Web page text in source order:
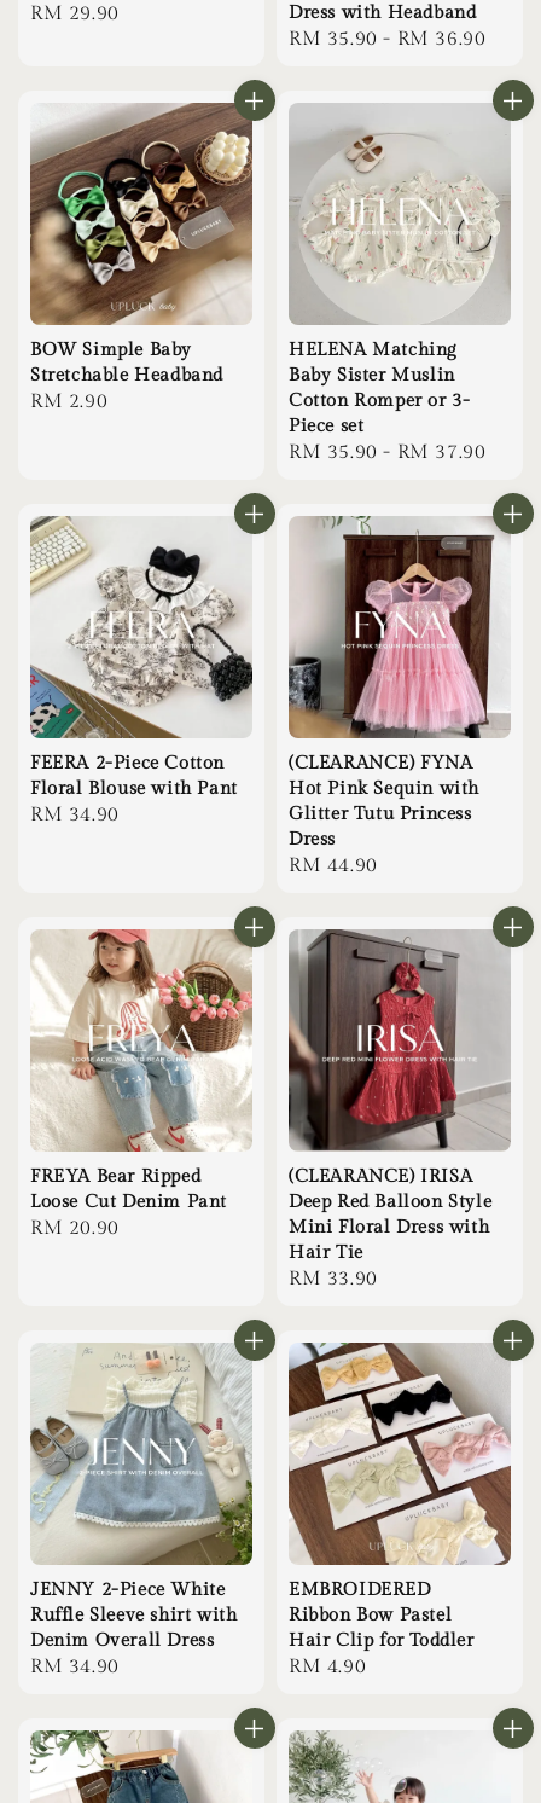
Regular
RM 29.90
Dress with Headband
Regular
RM 35.90 - RM 36.90
BOW Simple Baby
Stretchable Headband
Regular
RM 2.90
HELENA Matching
Baby Sister Muslin
Cotton Romper or 3-
Piece set
Regular
RM 35.90 - RM 37.90
FEERA 2-Piece Cotton
Floral Blouse with Pant
Regular
RM 34.90
(CLEARANCE) FYNA
Hot Pink Sequin with
Glitter Tutu Princess
Dress
Regular
RM 44.90
FREYA Bear Ripped
Loose Cut Denim Pant
Regular
RM 20.90
(CLEARANCE) IRISA
Deep Red Balloon Style
Mini Floral Dress with
Hair Tie
Regular
RM 33.90
JENNY 2-Piece White
Ruffle Sleeve shirt with
Denim Overall Dress
Regular
RM 34.90
EMBROIDERED
Ribbon Bow Pastel
Hair Clip for Toddler
Regular
RM 4.90